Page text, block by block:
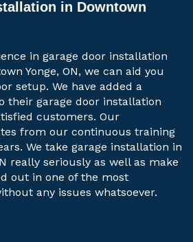
in Downtown
in garage door installation
Yonge, ON, we can aid you
setup. We have added a
their garage door installation
customers. Our
from our continuous training
We take garage installation in
really seriously as well as make
out in one of the most
any issues whatsoever.